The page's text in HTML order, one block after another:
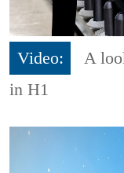
Video:
A
in H1